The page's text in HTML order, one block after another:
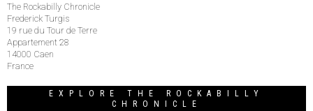
The Rockabilly Chronicle
Frederick Turgis
19 rue du Tour de Terre
Appartement 28
14000 Caen
France
EXPLORE THE ROCKABILLY
CHRONICLE